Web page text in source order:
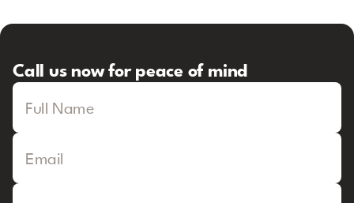
Call us now for peace of mind
Full Name
Email